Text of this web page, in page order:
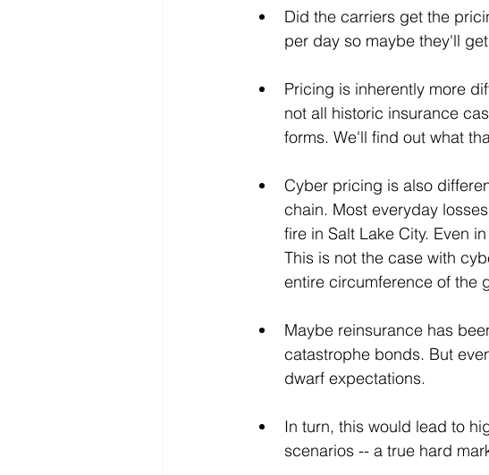
Did the carriers get the
per day so maybe they'll
Pricing is inherently more
not all historic insurance
forms. We'll find out what
Cyber pricing is also
chain. Most everyday
fire in Salt Lake City. Even
This is not the case with
entire circumference of the
Maybe reinsurance has
catastrophe bonds. But
dwarf expectations.
In turn, this would lead to
scenarios -- a true hard